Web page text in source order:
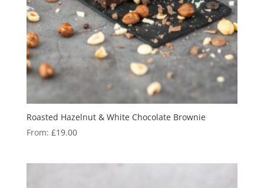
Roasted Hazelnut & White Chocolate Brownie
From: £19.00